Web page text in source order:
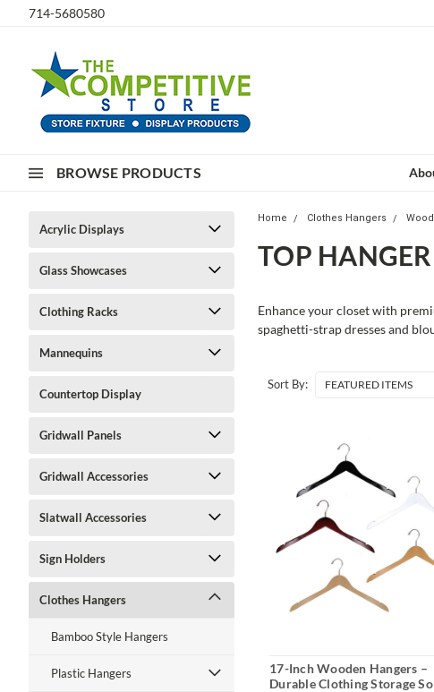
714-5680580
BROWSE PRODUCTS
Acrylic Displays
Glass Showcases
Clothing Racks
Mannequins
Countertop Display
Gridwall Panels
Gridwall Accessories
Slatwall Accessories
Sign Holders
Clothes Hangers
Bamboo Style Hangers
Plastic Hangers
Home Clothes Hangers
TOP
Enhance your closet with
spaghetti-strap dresses and
Sort By:
17-Inch Wooden Hangers –
Durable Clothing Storage